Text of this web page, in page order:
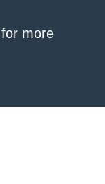
for more